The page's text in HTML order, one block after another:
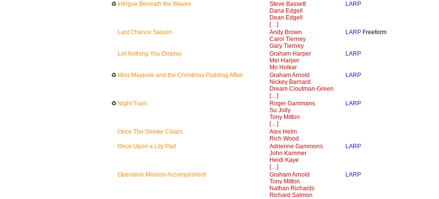
♻ Intrigue Beneath the Waves
Steve Bassett
Dana Edgell
Dean Edgell
[…]
LARP
Last Chance Saloon
Andy Brown
Carol Tierney
Gary Tierney
LARP Freeform
Let Nothing You Display
Graham Harper
Mel Harper
Mo Holkar
LARP
♻ Miss Maypole and the Christmas Pudding Affair
Graham Arnold
Nickey Barnard
Dream Cloutman-Green
[…]
LARP
♻ Night Train
Roger Gammans
Su Jolly
Tony Mitton
[…]
LARP
Once The Smoke Clears
Alex Helm
Rich Wood
Once Upon a Lily Pad
Adrienne Gammons
John Kammer
Heidi Kaye
[…]
LARP
Operation Mission Accomplished!
Graham Arnold
Tony Mitton
Nathan Richards
Richard Salmon
LARP